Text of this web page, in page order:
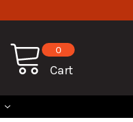
Cart
0